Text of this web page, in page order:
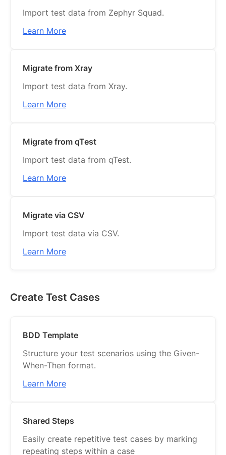
Import test data from Zephyr Squad.
Learn More
Migrate from Xray
Import test data from Xray.
Learn More
Migrate from qTest
Import test data from qTest.
Learn More
Migrate via CSV
Import test data via CSV.
Learn More
Create Test Cases
BDD Template
Structure your test scenarios using the Given-
When-Then format.
Learn More
Shared Steps
Easily create repetitive test cases by marking
repeating steps within a case